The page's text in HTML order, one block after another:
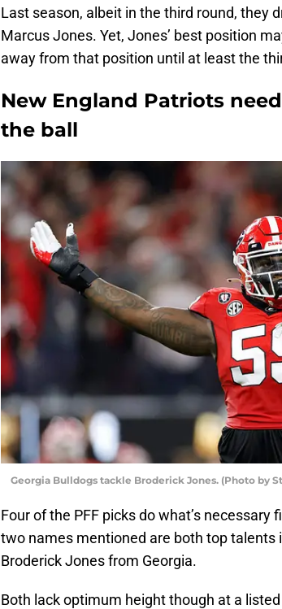
Last season, albeit in the third round, they
Marcus Jones. Yet, Jones’ best position
away from that position until at least the
New England Patriots
the ball
Georgia Bulldogs tackle Broderick Jones. (Photo by
Four of the PFF picks do what’s
two names mentioned are both top talents
Broderick Jones from Georgia.
Both lack optimum height though at a listed